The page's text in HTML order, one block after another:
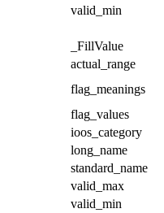
valid_min
_FillValue
actual_range
flag_meanings
flag_values
ioos_category
long_name
standard_name
valid_max
valid_min